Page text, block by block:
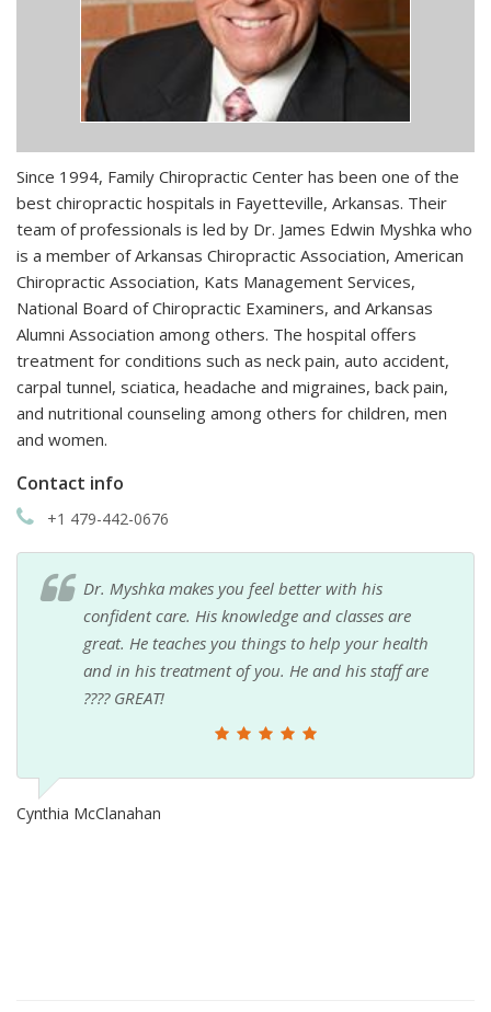
Since 1994, Family Chiropractic Center has been one of the
best chiropractic hospitals in Fayetteville, Arkansas. Their
team of professionals is led by Dr. James Edwin Myshka who
is a member of Arkansas Chiropractic Association, American
Chiropractic Association, Kats Management Services,
National Board of Chiropractic Examiners, and Arkansas
Alumni Association among others. The hospital offers
treatment for conditions such as neck pain, auto accident,
carpal tunnel, sciatica, headache and migraines, back pain,
and nutritional counseling among others for children, men
and women.
Contact info
+1 479-442-0676
Dr. Myshka makes you feel better with his
confident care. His knowledge and classes are
great. He teaches you things to help your health
and in his treatment of you. He and his staff are
???? GREAT!
Cynthia McClanahan